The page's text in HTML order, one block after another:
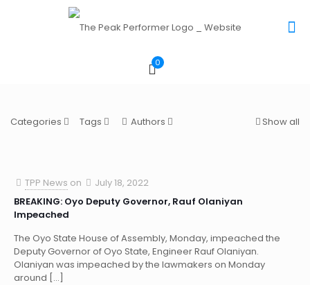
0
Categories Tags Authors Show all
TPP News on
July 18, 2022
BREAKING: Oyo Deputy Governor, Rauf Olaniyan
Impeached
The Oyo State House of Assembly, Monday, impeached the
Deputy Governor of Oyo State, Engineer Rauf Olaniyan.
Olaniyan was impeached by the lawmakers on Monday
around […]